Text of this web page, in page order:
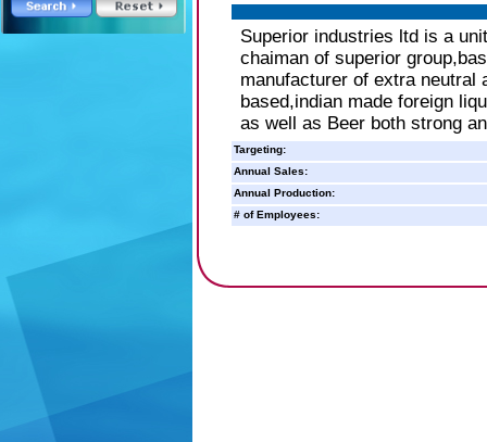
Superior industries ltd is a
chaiman of superior
manufacturer of extra
based,indian made foreign
as well as Beer both strong
Targeting:
Annual Sales:
Annual Production:
# of Employees: